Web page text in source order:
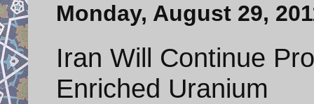
Monday, August 29,
Iran Will Continue
Enriched Uranium